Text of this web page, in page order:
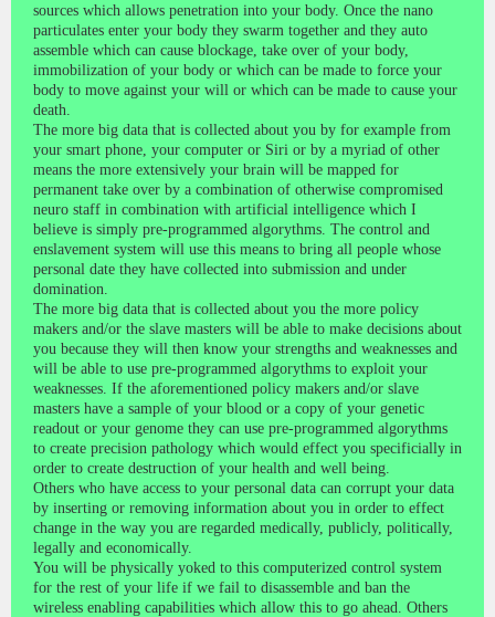
sources which allows penetration into your body. Once the nano
particulates enter your body they swarm together and they auto
assemble which can cause blockage, take over of your body,
immobilization of your body or which can be made to force your
body to move against your will or which can be made to cause your
death.
The more big data that is collected about you by for example from
your smart phone, your computer or Siri or by a myriad of other
means the more extensively your brain will be mapped for
permanent take over by a combination of otherwise compromised
neuro staff in combination with artificial intelligence which I
believe is simply pre-programmed algorythms. The control and
enslavement system will use this means to bring all people whose
personal date they have collected into submission and under
domination.
The more big data that is collected about you the more policy
makers and/or the slave masters will be able to make decisions about
you because they will then know your strengths and weaknesses and
will be able to use pre-programmed algorythms to exploit your
weaknesses. If the aforementioned policy makers and/or slave
masters have a sample of your blood or a copy of your genetic
readout or your genome they can use pre-programmed algorythms
to create precision pathology which would effect you specificially in
order to create destruction of your health and well being.
Others who have access to your personal data can corrupt your data
by inserting or removing information about you in order to effect
change in the way you are regarded medically, publicly, politically,
legally and economically.
You will be physically yoked to this computerized control system
for the rest of your life if we fail to disassemble and ban the
wireless enabling capabilities which allow this to go ahead. Others